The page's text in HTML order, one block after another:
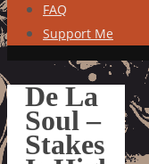
FAQ
Support Me
De La
Soul –
Stakes